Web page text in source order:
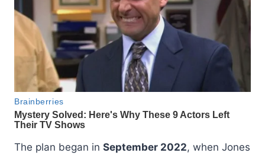
The plan began in September 2022, when Jones